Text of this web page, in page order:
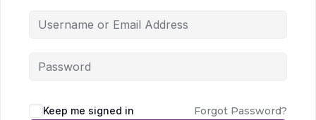
Keep me signed in Forgot Password?